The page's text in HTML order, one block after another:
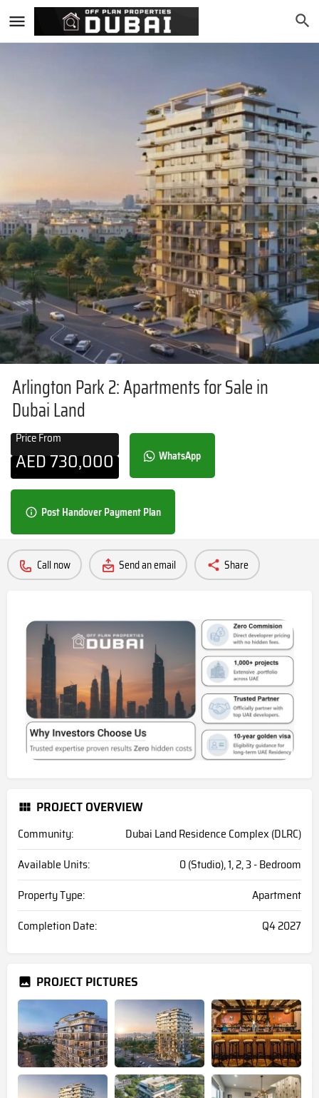
Arlington Park 2: Apartments for Sale in
Dubai Land
Price From
AED730,000 WhatsApp
Post Handover Payment Plan
Call now Send an email Share
PROJECT OVERVIEW
Community:
Dubai Land Residence Complex (DLRC)
Available Units:
0 (Studio), 1, 2, 3 - Bedroom
Property Type:
Apartment
Completion Date:
Q4 2027
PROJECT PICTURES